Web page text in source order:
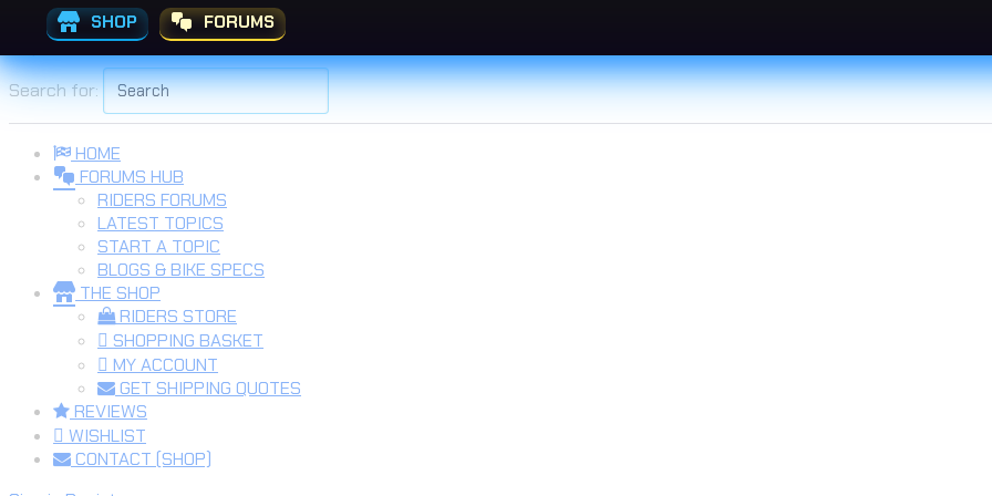
SHOP FORUMS
Skip to the content
Search for:
HOME
FORUMS HUB
RIDERS FORUMS
LATEST TOPICS
START A TOPIC
BLOGS & BIKE SPECS
THE SHOP
RIDERS STORE
SHOPPING BASKET
MY ACCOUNT
GET SHIPPING QUOTES
REVIEWS
WISHLIST
CONTACT (SHOP)